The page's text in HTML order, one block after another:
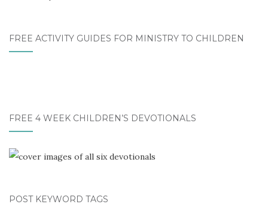
FREE ACTIVITY GUIDES FOR MINISTRY TO CHILDREN
FREE 4 WEEK CHILDREN’S DEVOTIONALS
POST KEYWORD TAGS